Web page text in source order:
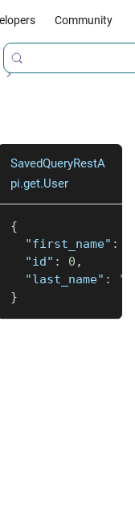
Community
SavedQueryRestA
pi.get.User
{
"first_name" :
"id" : 0 ,
"last_name" :
}